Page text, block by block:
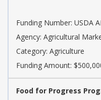
Funding Number: USDA
Agency: Agricultural
Category: Agriculture
Funding Amount:
Food for Progress